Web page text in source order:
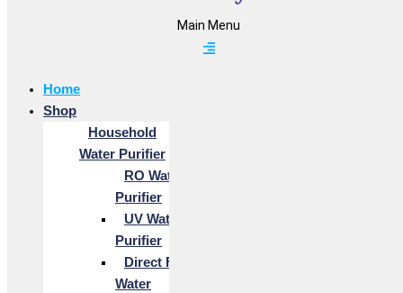
Main Menu
Home
Shop
Household
Water Purifier
RO Water
Purifier
UV Water
Purifier
Direct Flow
Water